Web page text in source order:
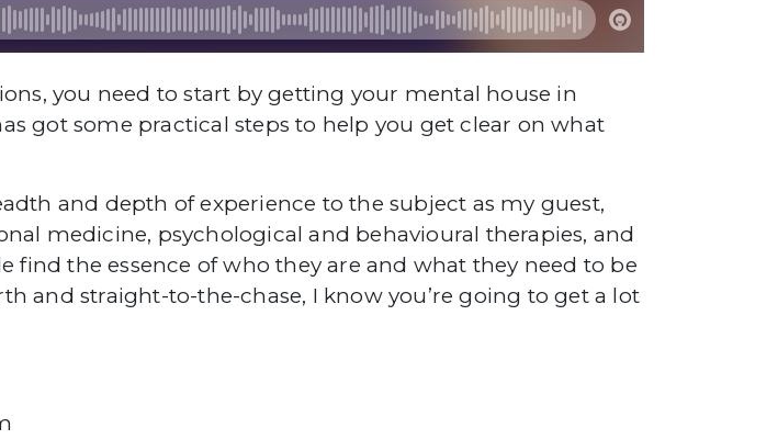
you need to start by getting your mental house in
got some practical steps to help you get clear on what
and depth of experience to the subject as my guest,
medicine, psychological and behavioural therapies, and
find the essence of who they are and what they need to be
and straight-to-the-chase, I know you’re going to get a lot